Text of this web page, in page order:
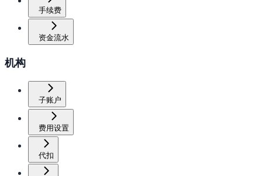
手续费
资金流水
机构
子账户
费用设置
代扣